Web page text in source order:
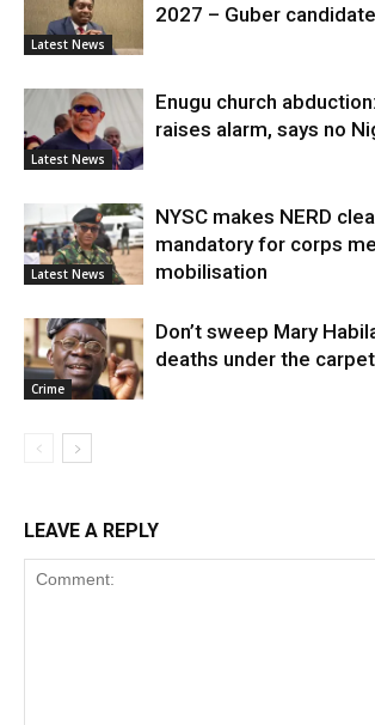
Latest News
2027 – Guber candidate
Latest News
Enugu church
raises alarm, says no
Latest News
NYSC makes NERD
mandatory for corps
mobilisation
Crime
Don’t sweep Mary
deaths under the
LEAVE A REPLY